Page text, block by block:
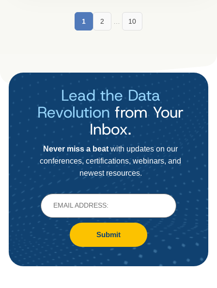
1 2 … 10
Lead the Data
Revolution from Your
Inbox.
Never miss a beat with updates on our
conferences, certifications, webinars, and
newest resources.
Submit